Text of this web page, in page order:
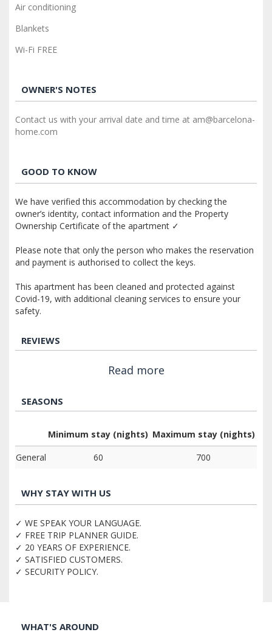
Air conditioning
Blankets
Wi-Fi FREE
OWNER'S NOTES
Contact us with your arrival date and time at am@barcelona-
home.com
GOOD TO KNOW
We have verified this accommodation by checking the
owner’s identity, contact information and the Property
Ownership Certificate of the apartment ✓
Please note that only the person who makes the reservation
and payment is authorised to collect the keys.
This apartment has been cleaned and protected against
Covid-19, with additional cleaning services to ensure your
safety.
REVIEWS
Read more
SEASONS
Minimum stay (nights) Maximum stay (nights)
General
60 700
WHY STAY WITH US
✓ WE SPEAK YOUR LANGUAGE.
✓ FREE TRIP PLANNER GUIDE.
✓ 20 YEARS OF EXPERIENCE.
✓ SATISFIED CUSTOMERS.
✓ SECURITY POLICY.
WHAT'S AROUND